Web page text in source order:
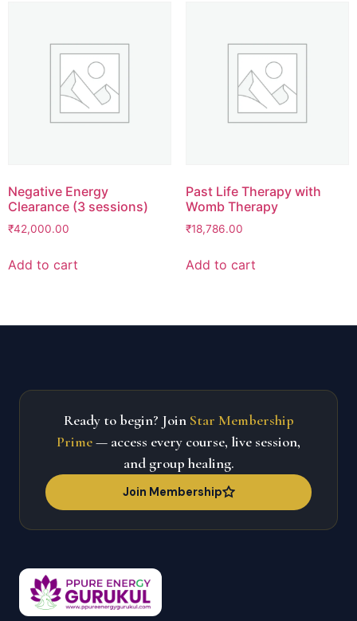
Negative Energy
Clearance (3 sessions)
₹42,000.00
Add to cart
Past Life Therapy with
Womb Therapy
₹18,786.00
Add to cart
Ready to begin? Join Star Membership
Prime— access every course, live session,
and group healing.
Join Membership